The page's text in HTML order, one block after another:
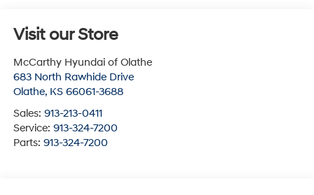
Visit our Store
McCarthy Hyundai of Olathe
683 North Rawhide Drive
Olathe, KS 66061-3688
Sales: 913-213-0411
Service: 913-324-7200
Parts: 913-324-7200